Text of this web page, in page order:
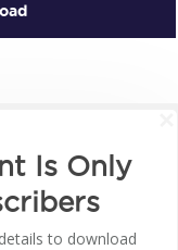
Is Only
to download